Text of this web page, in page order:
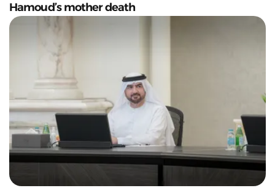
Hamoud’s mother death